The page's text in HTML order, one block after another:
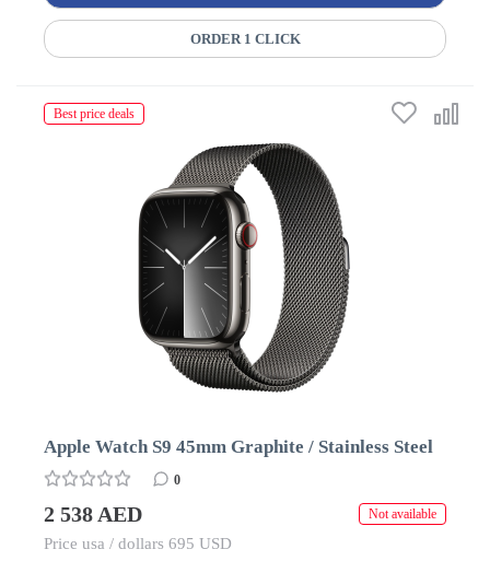
ORDER 1 CLICK
Best price deals
Apple Watch S9 45mm Graphite / Stainless Steel
0
2 538 AED Not available
Price usa / dollars 695 USD